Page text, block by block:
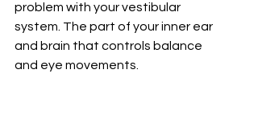
problem with your vestibular
system. The part of your inner ear
and brain that controls balance
and eye movements.